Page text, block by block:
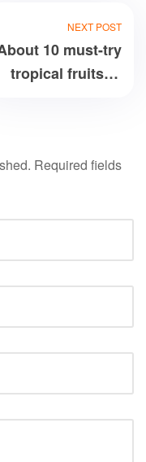
NEXT POST
10 must-try
tropical fruits of
Required fields